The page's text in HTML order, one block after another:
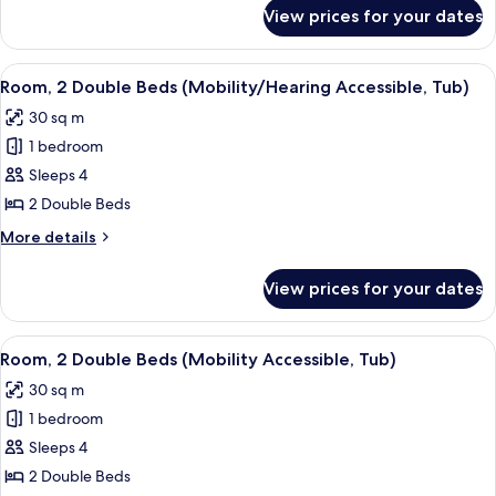
2
Double
Beds
View prices for your dates
View
all
photos
for
Room,
2
Double
Beds
Accessible,
Tub)
A hotel room with two beds, a desk,
5
Room, 2 Double Beds (Mobility/Hearing Accessible, Tub)
30 sq m
1 bedroom
Sleeps 4
2 Double Beds
More details
More
2
Double
Beds
Accessible,
Tub)
View prices for your dates
View
all
photos
for
Room,
2
A hotel room with two beds, a desk,
5
Room, 2 Double Beds (Mobility Accessible, Tub)
30 sq m
1 bedroom
Sleeps 4
2 Double Beds